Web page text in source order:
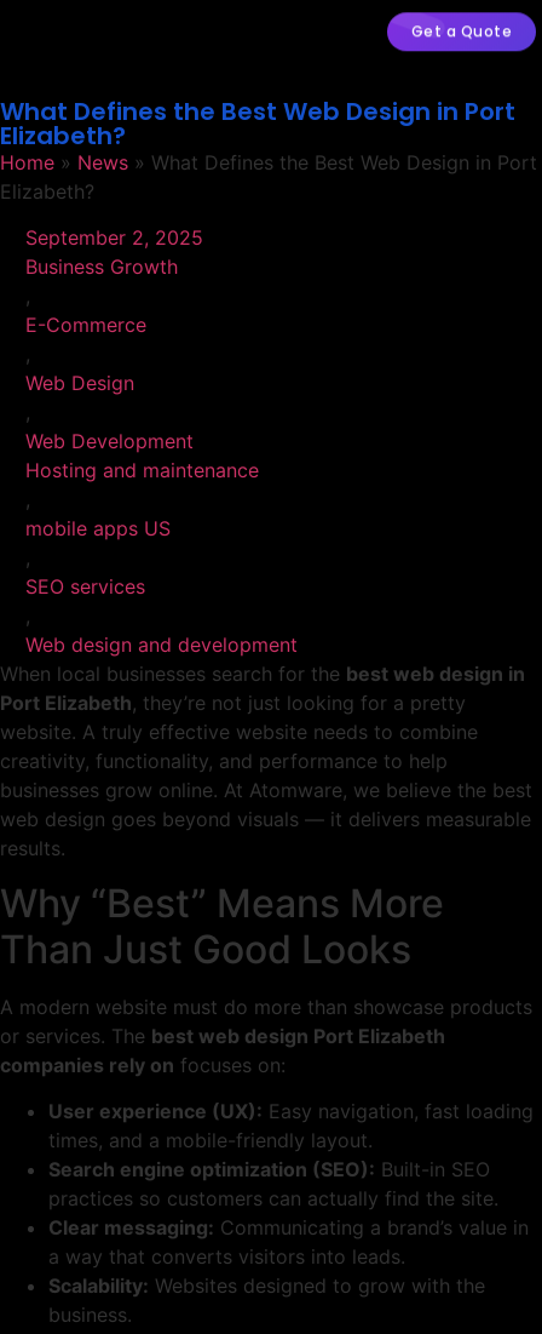
Get a Quote
What Defines the Best Web Design in Port
Elizabeth?
Home » News » What Defines the Best Web Design in Port
Elizabeth?
September 2, 2025
Business Growth
,
E-Commerce
,
Web Design
,
Web Development
Hosting and maintenance
,
mobile apps US
,
SEO services
,
Web design and development
When local businesses search for the best web design in
Port Elizabeth, they’re not just looking for a pretty
website. A truly effective website needs to combine
creativity, functionality, and performance to help
businesses grow online. At Atomware, we believe the best
web design goes beyond visuals — it delivers measurable
results.
Why “Best” Means More
Than Just Good Looks
A modern website must do more than showcase products
or services. The best web design Port Elizabeth
companies rely on focuses on:
User experience (UX): Easy navigation, fast loading
times, and a mobile-friendly layout.
Search engine optimization (SEO): Built-in SEO
practices so customers can actually find the site.
Clear messaging: Communicating a brand’s value in
a way that converts visitors into leads.
Scalability: Websites designed to grow with the
business.